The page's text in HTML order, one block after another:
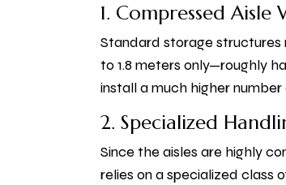
1. Compressed Aisle
Standard storage structures
to 1.8 meters only—roughly
install a much higher
2. Specialized
Since the aisles are highly
relies on a specialized class